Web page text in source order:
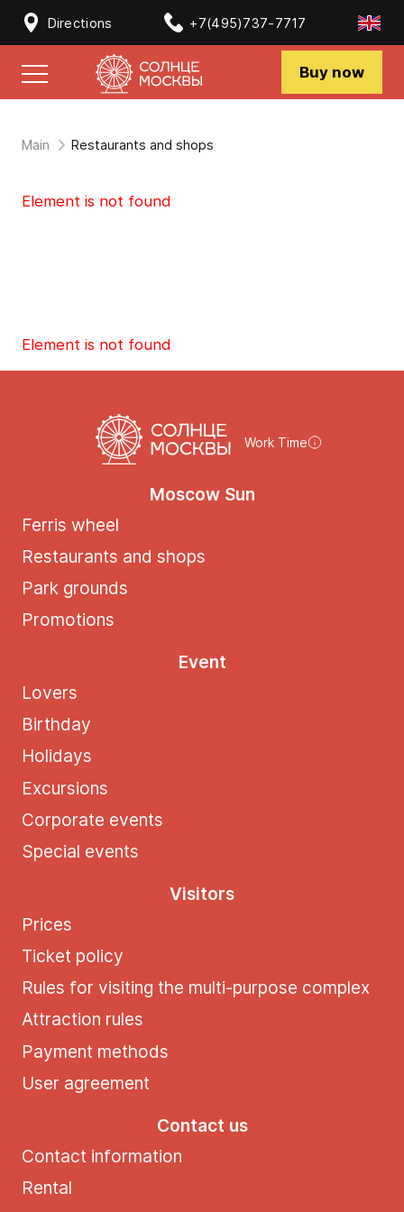
Directions +7(495)737-7717
Buy now
Main Restaurants and shops
Element is not found
Element is not found
Work Time
Moscow Sun
Ferris wheel
Restaurants and shops
Park grounds
Promotions
Event
Lovers
Birthday
Holidays
Excursions
Corporate events
Special events
Visitors
Prices
Ticket policy
Rules for visiting the multi-purpose complex
Attraction rules
Payment methods
User agreement
Contact us
Contact information
Rental